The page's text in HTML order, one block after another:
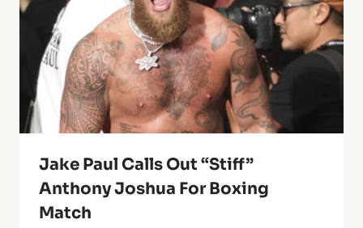
Jake Paul Calls Out “stiff”
Anthony Joshua For Boxing
Match